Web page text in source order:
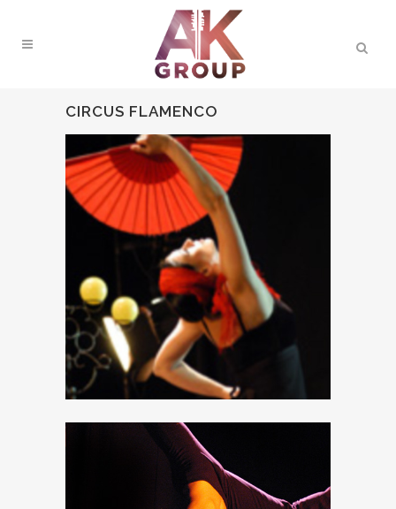
CIRCUS FLAMENCO